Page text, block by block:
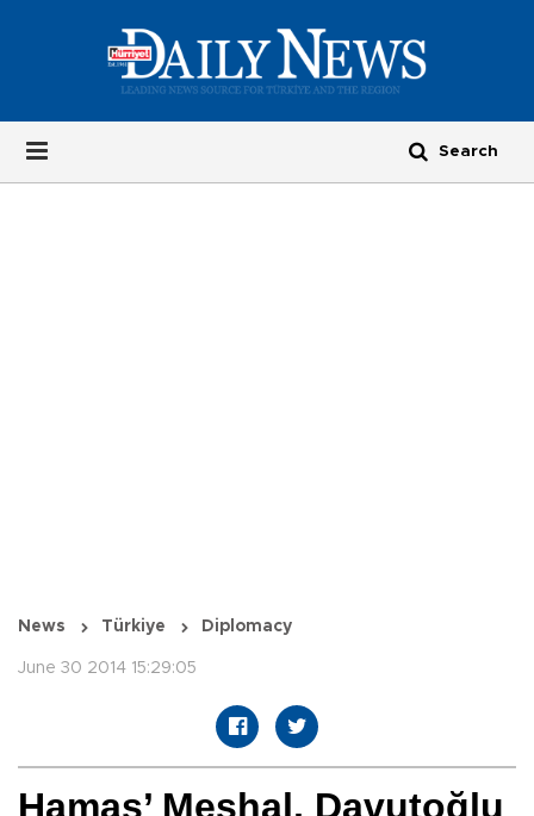
News Türkiye Diplomacy
June 30 2014 15:29:05
Hamas’ Meshal, Davutoğlu